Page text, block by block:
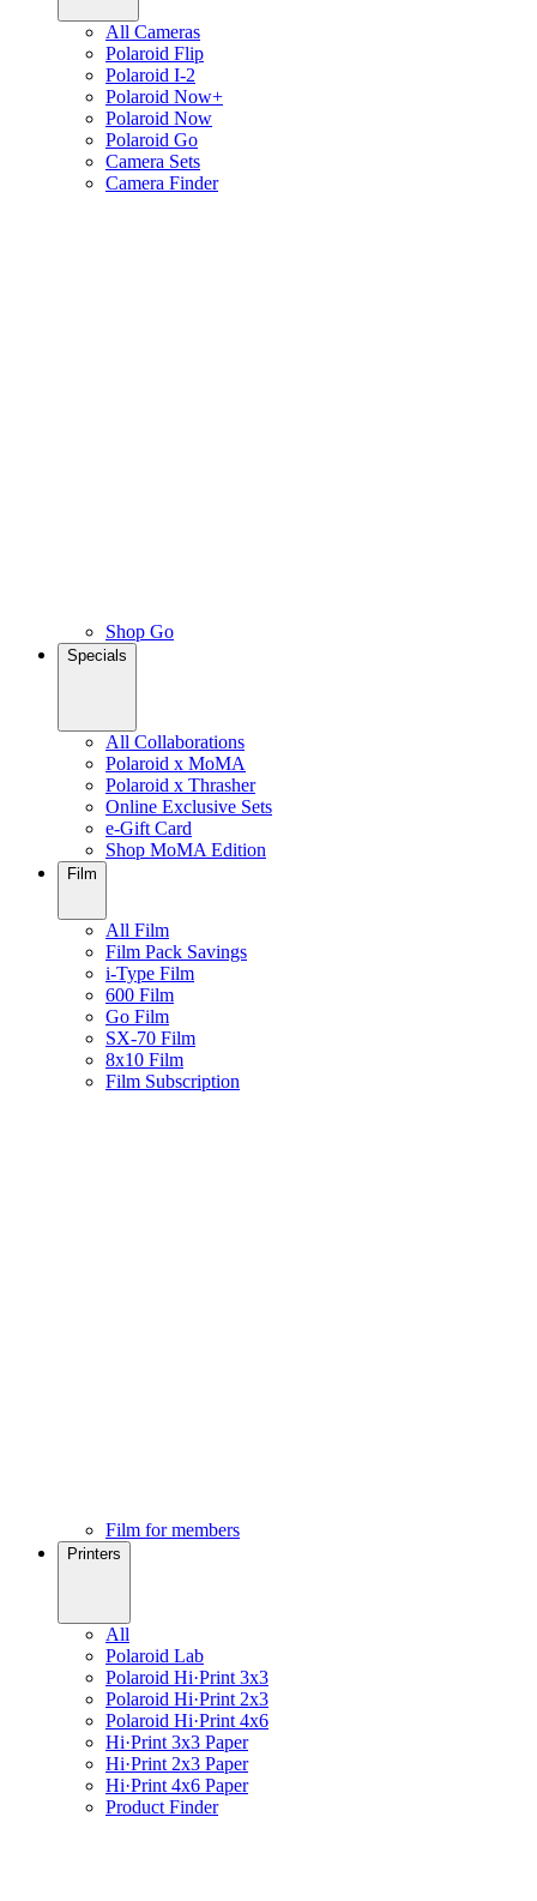
All Cameras
Polaroid Flip
Polaroid I-2
Polaroid Now+
Polaroid Now
Polaroid Go
Camera Sets
Camera Finder
Shop Go
Specials
All Collaborations
Polaroid x MoMA
Polaroid x Thrasher
Online Exclusive Sets
e-Gift Card
Shop MoMA Edition
Film
All Film
Film Pack Savings
i-Type Film
600 Film
Go Film
SX-70 Film
8x10 Film
Film Subscription
Film for members
Printers
All
Polaroid Lab
Polaroid Hi·Print 3x3
Polaroid Hi·Print 2x3
Polaroid Hi·Print 4x6
Hi·Print 3x3 Paper
Hi·Print 2x3 Paper
Hi·Print 4x6 Paper
Product Finder